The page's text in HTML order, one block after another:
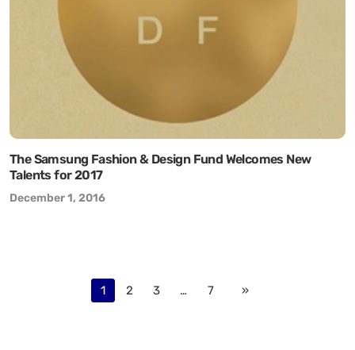
The Samsung Fashion & Design Fund Welcomes New
Talents for 2017
December 1, 2016
1 2 3 … 7 »